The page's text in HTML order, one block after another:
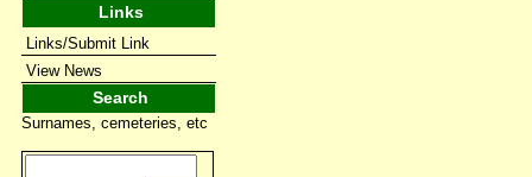
Links
Links/Submit Link
View News
Search
Surnames, cemeteries, etc